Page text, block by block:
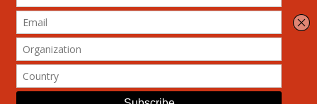
Beto Paixão Graphic Design
Architecture Museum of Vienna
Yale School of Architecture